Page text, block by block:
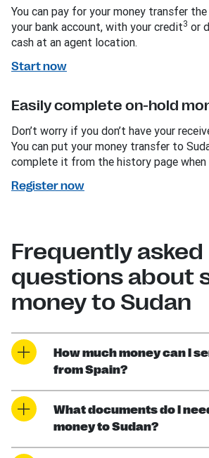
You can pay for your money transfer
your bank account, with your credit3 or
cash at an agent location.
Start now
Easily complete on-hold
Don’t worry if you don’t have your
You can put your money transfer to
complete it from the history page when
Register now
Frequently asked
questions about
money to Sudan
How much money can I
from Spain?
What documents do I
money to Sudan?